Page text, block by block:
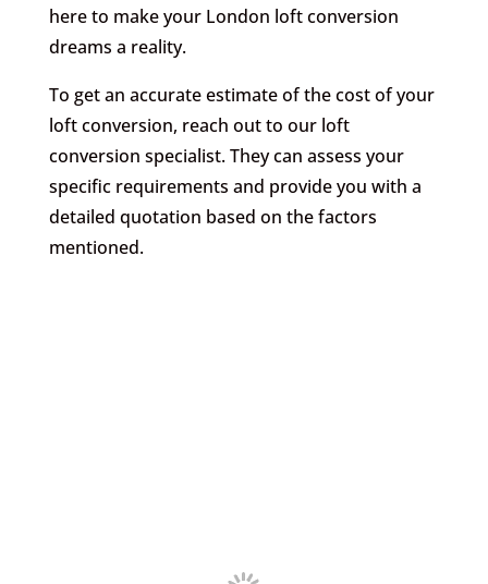
here to make your London loft conversion
dreams a reality.
To get an accurate estimate of the cost of your
loft conversion, reach out to our loft
conversion specialist. They can assess your
specific requirements and provide you with a
detailed quotation based on the factors
mentioned.